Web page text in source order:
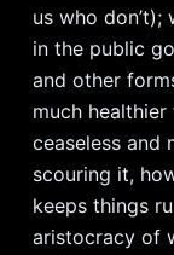
us who don’t);
in the public
and other
much
ceaseless and
scouring it,
keeps things
aristocracy of